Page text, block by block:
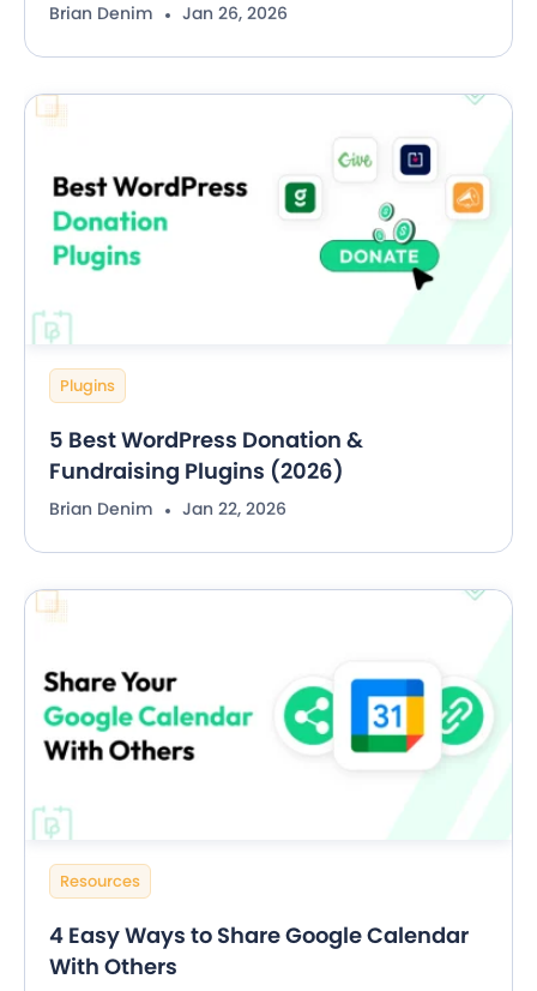
Brian Denim Jan 26, 2026
Plugins
5 Best WordPress Donation &
Fundraising Plugins (2026)
Brian Denim Jan 22, 2026
Resources
4 Easy Ways to Share Google Calendar
With Others